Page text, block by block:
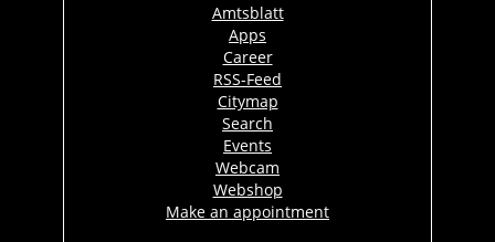
Amtsblatt
Apps
Career
RSS-Feed
Citymap
Search
Events
Webcam
Webshop
Make an appointment